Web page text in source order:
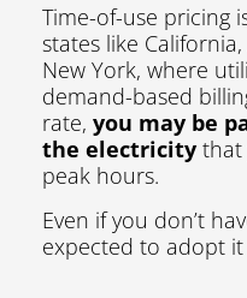
Time-of-use pricing
states like
New York, where
demand-based
rate, you may be
the electricity that
peak hours.
Even if you don’t
expected to adopt it